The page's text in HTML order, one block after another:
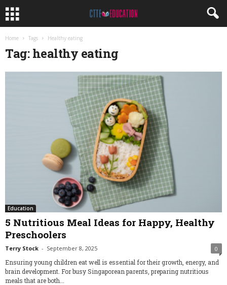
Home Tags Healthy eating
Tag: healthy eating
Education
5 Nutritious Meal Ideas for Happy, Healthy
Preschoolers
Terry Stock - September 8, 2025 0
Ensuring young children eat well is essential for their growth, energy, and
brain development. For busy Singaporean parents, preparing nutritious
meals that are both...